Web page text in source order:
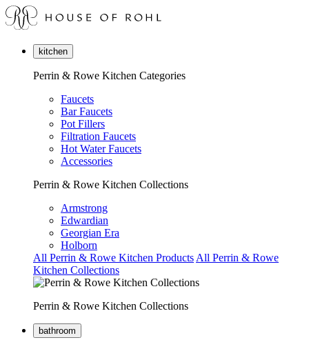
kitchen
Perrin & Rowe Kitchen Categories
Faucets
Bar Faucets
Pot Fillers
Filtration Faucets
Hot Water Faucets
Accessories
Perrin & Rowe Kitchen Collections
Armstrong
Edwardian
Georgian Era
Holborn
All Perrin & Rowe Kitchen Products All Perrin & Rowe
Kitchen Collections
Perrin & Rowe Kitchen Collections
bathroom